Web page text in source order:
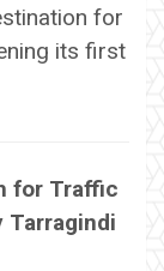
for
its first
for Traffic
Tarragindi